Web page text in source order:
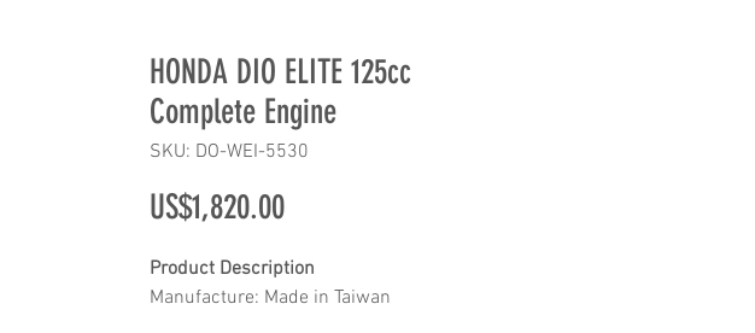
HONDA DIO ELITE 125cc
Complete Engine
SKU: DO-WEI-5530
US$1,820.00Price
Product Description
Manufacture: Made in Taiwan